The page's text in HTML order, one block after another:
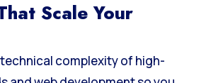
Scale Your
complexity of high-